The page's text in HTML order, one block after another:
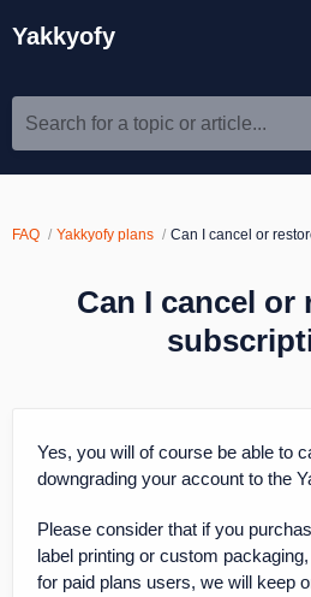
Yakkyofy
Search for a topic or article...
FAQ Yakkyofy plans Can I cancel or
Can I cancel or
Yes, you will of course be able to
downgrading your account to the
Please consider that if you
label printing or custom
for paid plans users, we will keep